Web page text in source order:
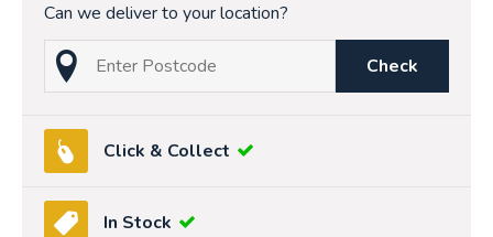
Can we deliver to your location?
Check
Click & Collect
In Stock